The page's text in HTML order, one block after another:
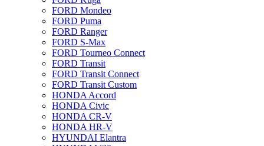
FORD Mondeo
FORD Puma
FORD Ranger
FORD S-Max
FORD Tourneo Connect
FORD Transit
FORD Transit Connect
FORD Transit Custom
HONDA Accord
HONDA Civic
HONDA CR-V
HONDA HR-V
HYUNDAI Elantra